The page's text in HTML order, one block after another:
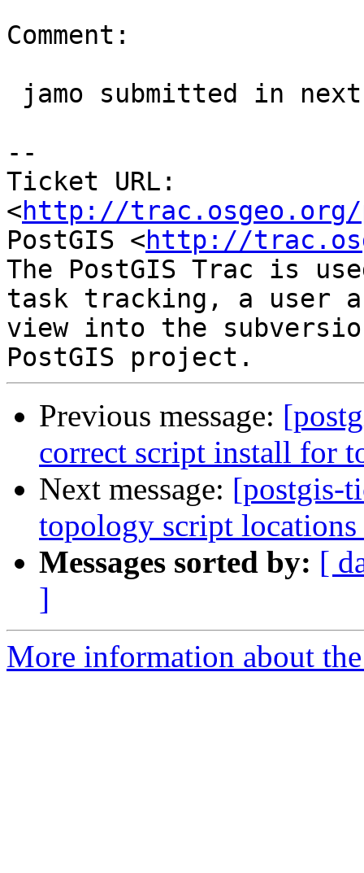
Comment:
--
Ticket URL:
<http://trac.osgeo.org/
PostGIS <http://
The PostGIS Trac is
task tracking, a user
view into the
Previous message:
correct script install for
Next message: [postgis-
topology script locations
Messages sorted by: [
]
More information about